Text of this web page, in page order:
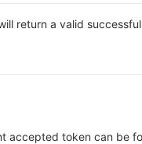
return a valid
accepted token can be